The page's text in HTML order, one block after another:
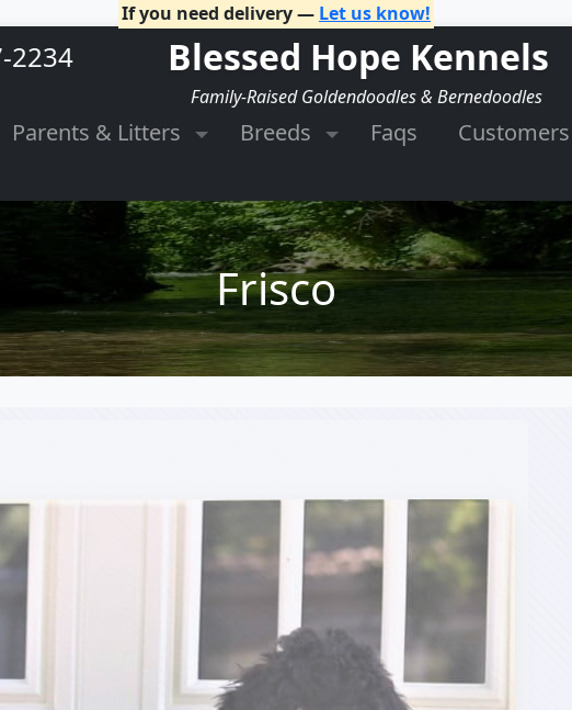
If you need delivery — Let us know!
2234 Blessed Hope Kennels
Family-Raised Goldendoodles & Bernedoodles
Parents & Litters Breeds Faqs Customers
Frisco